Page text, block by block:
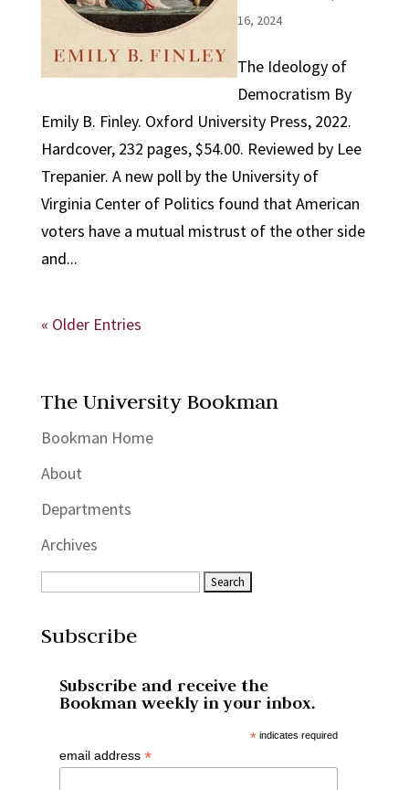
16, 2024
The Ideology of
Democratism By
Emily B. Finley. Oxford University Press, 2022.
Hardcover, 232 pages, $54.00. Reviewed by Lee
Trepanier. A new poll by the University of
Virginia Center of Politics found that American
voters have a mutual mistrust of the other side
and...
« Older Entries
The University Bookman
Bookman Home
About
Departments
Archives
Subscribe
Subscribe and receive the
Bookman weekly in your inbox.
* indicates required
email address *